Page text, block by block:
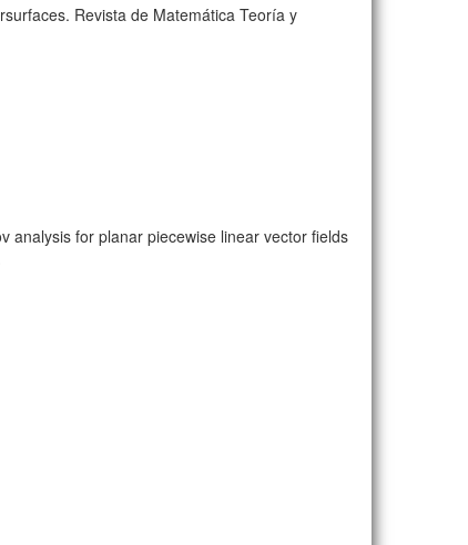
Revista de Matemática Teoría y
analysis for planar piecewise linear vector fields